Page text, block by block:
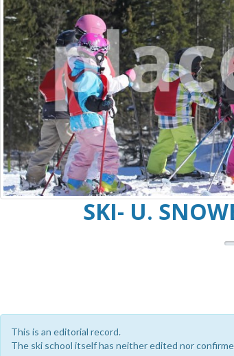
SKI- U.
This is an editorial record.
The ski school itself has neither edited nor